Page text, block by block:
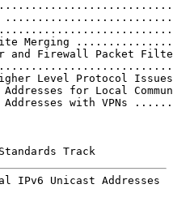
Site Merging
and Firewall Packet
Level Protocol
Addresses for Local
Addresses with
Standards Track
IPv6 Unicast Addresses